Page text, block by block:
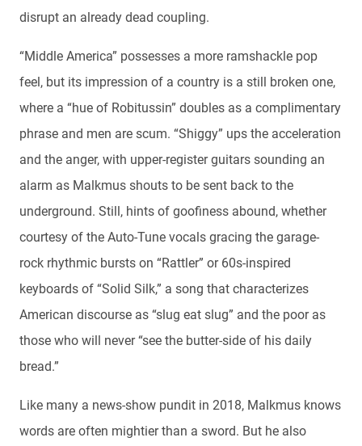
disrupt an already dead coupling.
“Middle America” possesses a more ramshackle pop
feel, but its impression of a country is a still broken one,
where a “hue of Robitussin” doubles as a complimentary
phrase and men are scum. “Shiggy” ups the acceleration
and the anger, with upper-register guitars sounding an
alarm as Malkmus shouts to be sent back to the
underground. Still, hints of goofiness abound, whether
courtesy of the Auto-Tune vocals gracing the garage-
rock rhythmic bursts on “Rattler” or 60s-inspired
keyboards of “Solid Silk,” a song that characterizes
American discourse as “slug eat slug” and the poor as
those who will never “see the butter-side of his daily
bread.”
Like many a news-show pundit in 2018, Malkmus knows
words are often mightier than a sword. But he also